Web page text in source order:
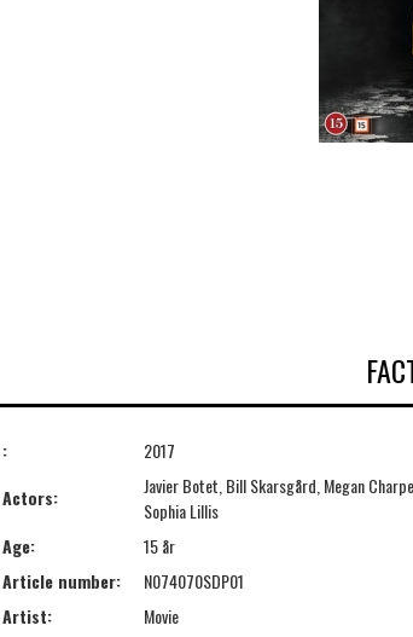
:
2017
Actors:
Javier Botet, Bill Skarsgård, Megan
Sophia Lillis
Age:
15 år
Article number:
N074070SDP01
Artist:
Movie